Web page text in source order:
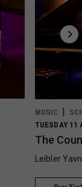
MUSIC
TUESDAY 11
The
Leibler